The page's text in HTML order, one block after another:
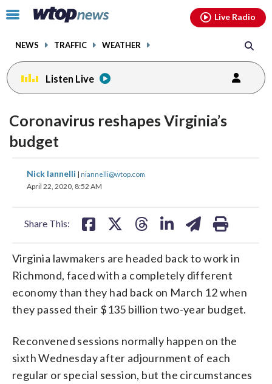
Click
toggle
menu.
NEWS TRAFFIC WEATHER
Live Radio
Listen Live
Coronavirus reshapes Virginia’s
budget
Nick Iannelli | niannelli@wtop.com
April 22, 2020, 8:52 AM
Share This:
share
on
share
Virginia lawmakers are headed back to work in
Richmond, faced with a completely different
economy than they had back on March 12 when
they passed their $135 billion two-year budget.
Reconvened sessions normally happen on the
sixth Wednesday after adjournment of each
regular or special session, but the circumstances
facebookinstagram youtubethreads